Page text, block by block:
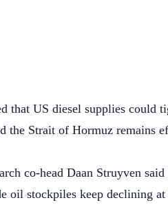
that US diesel supplies
the Strait of Hormuz remains
co-head Daan Struyven
oil stockpiles keep declining at